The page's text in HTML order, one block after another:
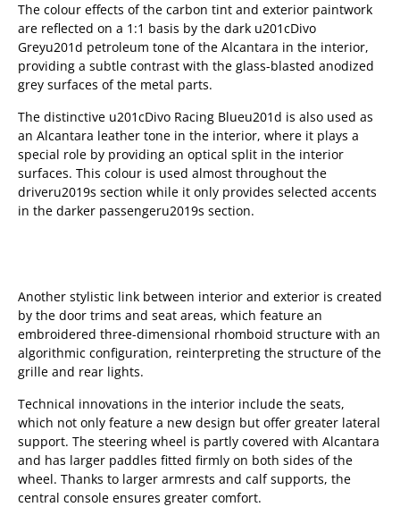
The colour effects of the carbon tint and exterior paintwork
are reflected on a 1:1 basis by the dark u201cDivo
Greyu201d petroleum tone of the Alcantara in the interior,
providing a subtle contrast with the glass-blasted anodized
grey surfaces of the metal parts.
The distinctive u201cDivo Racing Blueu201d is also used as
an Alcantara leather tone in the interior, where it plays a
special role by providing an optical split in the interior
surfaces. This colour is used almost throughout the
driveru2019s section while it only provides selected accents
in the darker passengeru2019s section.
Another stylistic link between interior and exterior is created
by the door trims and seat areas, which feature an
embroidered three-dimensional rhomboid structure with an
algorithmic configuration, reinterpreting the structure of the
grille and rear lights.
Technical innovations in the interior include the seats,
which not only feature a new design but offer greater lateral
support. The steering wheel is partly covered with Alcantara
and has larger paddles fitted firmly on both sides of the
wheel. Thanks to larger armrests and calf supports, the
central console ensures greater comfort.